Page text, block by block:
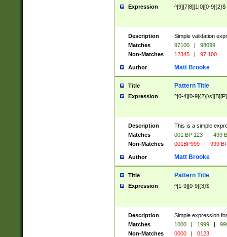
Expression ^[9][7|8][1|0][0-9]{2}$
Description
Simple validation
Matches
97100 |
98099
Non-Matches
12345 | 97 100
Author Matt Brooke
Title Pattern Title
Expression ^[0-4][0-
Description
This is a simple
Matches
001 BP 123 |
499
Non-Matches
001BP999 | 999
Author Matt Brooke
Title Pattern Title
Expression ^[1-9][0-9]{3}$
Description
Simple expression
Matches
1000 | 1999 |
Non-Matches
0000 | 0123